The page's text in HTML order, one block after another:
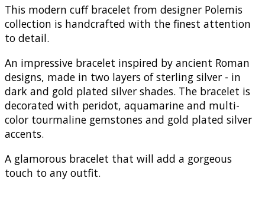
This modern cuff bracelet from designer Polemis
collection is handcrafted with the finest attention
to detail.
An impressive bracelet inspired by ancient Roman
designs, made in two layers of sterling silver - in
dark and gold plated silver shades. The bracelet is
decorated with peridot, aquamarine and multi-
color tourmaline gemstones and gold plated silver
accents.
A glamorous bracelet that will add a gorgeous
touch to any outfit.